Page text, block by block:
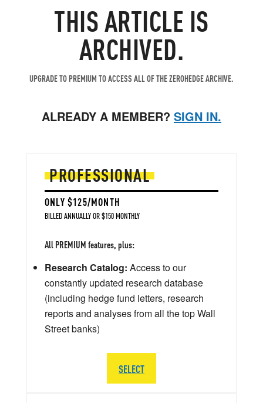
THIS ARTICLE IS
ARCHIVED.
UPGRADE TO PREMIUM TO ACCESS ALL OF THE ZEROHEDGE ARCHIVE.
ALREADY A MEMBER? SIGN IN.
PROFESSIONAL
ONLY $125/MONTH
BILLED ANNUALLY OR $150 MONTHLY
All PREMIUM features, plus:
Research Catalog: Access to our
constantly updated research database
(including hedge fund letters, research
reports and analyses from all the top Wall
Street banks)
SELECT